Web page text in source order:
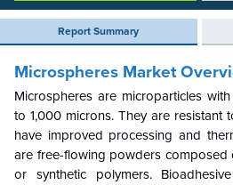
Report Summary
Microspheres Market
Microspheres are microparticles
to 1,000 microns. They are resistant
have improved processing and
are free-flowing powders
or synthetic polymers.